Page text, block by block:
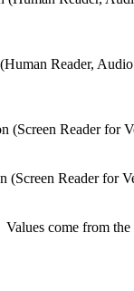
Reader,
(Screen Reader for
Reader for
come from